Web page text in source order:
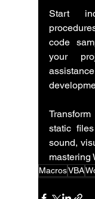
Start
code
your
static
sound,
mastering
MacrosVBA